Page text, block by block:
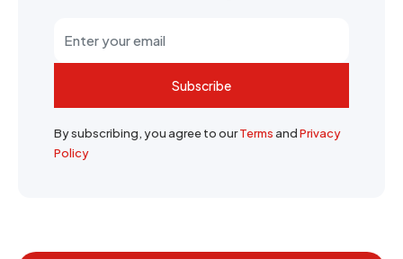
Subscribe
By subscribing, you agree to ourTermsandPrivacy
Policy